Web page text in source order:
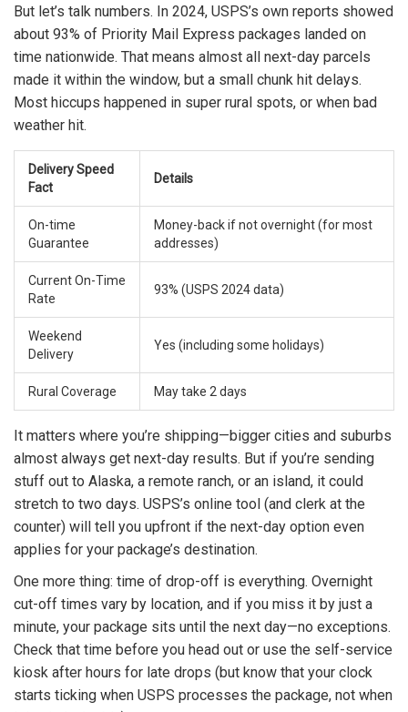
But let’s talk numbers. In 2024, USPS’s own reports showed
about 93% of Priority Mail Express packages landed on
time nationwide. That means almost all next-day parcels
made it within the window, but a small chunk hit delays.
Most hiccups happened in super rural spots, or when bad
weather hit.
Delivery Speed
Fact
Details
On-time
Guarantee
Money-back if not overnight (for most
addresses)
Current On-Time
Rate
93% (USPS 2024 data)
Weekend
Delivery
Yes (including some holidays)
Rural Coverage May take 2 days
It matters where you’re shipping—bigger cities and suburbs
almost always get next-day results. But if you’re sending
stuff out to Alaska, a remote ranch, or an island, it could
stretch to two days. USPS’s online tool (and clerk at the
counter) will tell you upfront if the next-day option even
applies for your package’s destination.
One more thing: time of drop-off is everything. Overnight
cut-off times vary by location, and if you miss it by just a
minute, your package sits until the next day—no exceptions.
Check that time before you head out or use the self-service
kiosk after hours for late drops (but know that your clock
starts ticking when USPS processes the package, not when